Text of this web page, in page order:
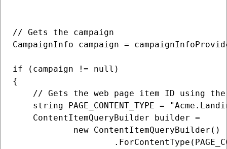
// Gets the campaign
CampaignInfo campaign =
if (campaign != null)
{
// Gets the web page item ID using
string PAGE_CONTENT_TYPE =
    ContentItemQueryBuilder builder =
            new ContentItemQueryBuilder()